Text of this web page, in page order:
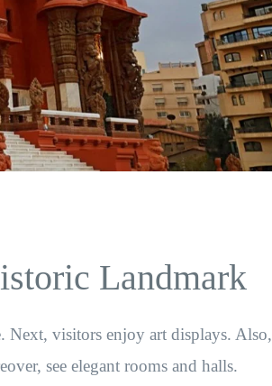
Landmark
Next, visitors enjoy art displays. Also,
see elegant rooms and halls.